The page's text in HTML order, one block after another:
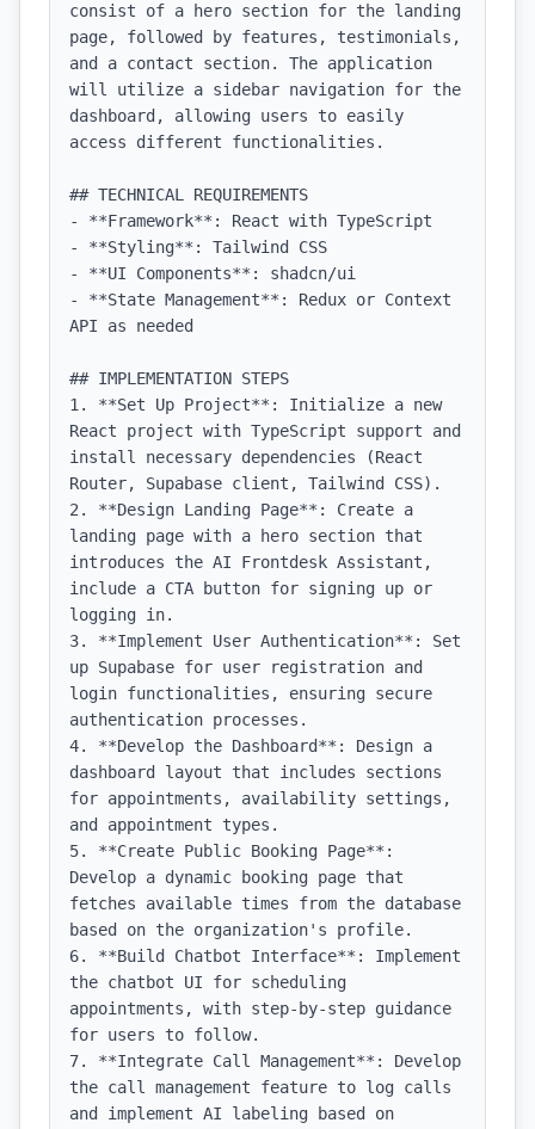
consist of a hero section for the landing
page, followed by features, testimonials,
and a contact section. The application
will utilize a sidebar navigation for the
dashboard, allowing users to easily
access different functionalities.
## TECHNICAL REQUIREMENTS
- **Framework**: React with TypeScript
- **Styling**: Tailwind CSS
- **UI Components**: shadcn/ui
- **State Management**: Redux or Context
API as needed
## IMPLEMENTATION STEPS
1. **Set Up Project**: Initialize a new
React project with TypeScript support and
install necessary dependencies (React
Router, Supabase client, Tailwind CSS).
2. **Design Landing Page**: Create a
landing page with a hero section that
introduces the AI Frontdesk Assistant,
include a CTA button for signing up or
logging in.
3. **Implement User Authentication**: Set
up Supabase for user registration and
login functionalities, ensuring secure
authentication processes.
4. **Develop the Dashboard**: Design a
dashboard layout that includes sections
for appointments, availability settings,
and appointment types.
5. **Create Public Booking Page**:
Develop a dynamic booking page that
fetches available times from the database
based on the organization's profile.
6. **Build Chatbot Interface**: Implement
the chatbot UI for scheduling
appointments, with step-by-step guidance
for users to follow.
7. **Integrate Call Management**: Develop
the call management feature to log calls
and implement AI labeling based on